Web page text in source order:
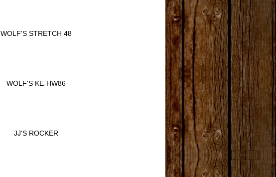
WOLF'S STRETCH 48
WOLF'S KE-HW86
JJ'S ROCKER